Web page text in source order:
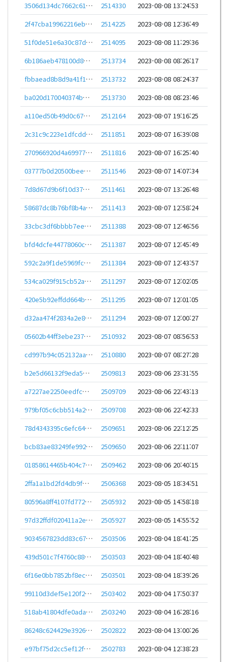
3506d134dc7662c616932c0a44acb41c6304962d920ae8361f40ca406e51ec76
2514330
2023-08-08 13:24:53
2f47cba19962216eb2c577f5da1b4ecea20c4cfc15d55d8461fa88f83137dd5a
2514225
2023-08-08 12:36:49
51f0de51e6a30c87d74d1ec54ae38eaab40425c82be2fa3d9d476e83002910e8
2514095
2023-08-08 11:29:36
6b186aeb478100d83ca3db1fdfd7eef602dea041bb4f4ff1d298391f7cc48dbd
2513734
2023-08-08 08:26:17
fbbaead8b8d9a41f196941e631e109383b1763dd29cae9037479e57ba46a6393
2513732
2023-08-08 08:24:37
ba020d170040374b51ccdc1eeeb62f9572f03643d4f6bb89949f9f37a6373d12
2513730
2023-08-08 08:23:46
a110ed50b49d0c67592bc18a6c752cc5aa210b807dc7a3195adbfcf83bee677f
2512164
2023-08-07 19:16:25
2c31c9c223e1dfcdd8e038d7a0ae0d46ce280ae2f5aa6efe031f0921da716b16
2511851
2023-08-07 16:39:08
270966920d4a69977f05559063e7e71ff4e8e26291601c20163a843b3287b477
2511816
2023-08-07 16:25:40
03777b0d20500bee610af21098b7743f70d7d2cb46b4bd3bdf99add08c182327
2511546
2023-08-07 14:07:34
7d8d67d9b6f10d37df024ce1d291a38dda98f6a8f92864a39ebb1cab64972bff
2511461
2023-08-07 13:26:48
58687dc8b76bf8b4ab03e200d71053fb06c495221229c03c0f87657f16898bee
2511413
2023-08-07 12:58:24
33cbc3df6bbbb7eec9619851312cfe79c93478ca8a3acd556b7da89dcb039b74
2511388
2023-08-07 12:46:56
bfd4dcfe44778060ce962f2496cd15510a1c0377ddc3a0f6e0495cb243289c75
2511387
2023-08-07 12:45:49
592c2a9f1de5969fc6eec47602b086e8ae6fe97dff8b8261a42d1fa870851c6c
2511384
2023-08-07 12:43:57
534ca029f915cb52ad369611c3227da11700e1f121acf03d6b51d067bd971600
2511297
2023-08-07 12:02:05
420e5b92effdd664bfe2d5e6d4985175a56dfaa163eacc337c8340a666fa8cb1
2511295
2023-08-07 12:01:05
d32aa474f2834a2e83008c23043e9222bd8873f0598ebf10e0e1f292f50a73c3
2511294
2023-08-07 12:00:27
05602b44ff3ebe2378ec839339bd3d8ffb700f88aa8bc2fa86ef191effb1db54
2510932
2023-08-07 08:56:53
cd997b94c052132aa01e8209d8527714fc2ecbbb6f12118804513ddbc6e2ee19
2510880
2023-08-07 08:27:28
b2e5d66132f9eda559d11fd71286925387ffd4280036d9704c148acb3cb18add
2509813
2023-08-06 23:31:55
a7227ae2250eedfcefb56312c51da4648384ba663cd6c1e781dd190c3a968c1c
2509709
2023-08-06 22:43:13
979bf05c6cbb514a261104d40252c369d56c9857ad5cc6eeaedf592ebc8fefe7
2509708
2023-08-06 22:42:33
78d4343395c6efc6491fc1099191f589f56766a52733bff552fcb9e001d30ded
2509651
2023-08-06 22:12:25
bcb83ae83249fe9924b9cc4649aa002db765314df8d5706ce8dad9af6727b7ae
2509650
2023-08-06 22:11:07
01858614465b404c779c06c19c5fe344ecbfe475bf4eb57625e468c6b65135a5
2509462
2023-08-06 20:40:15
2ffa1a1bd2fd4db9fd726b56c5968411077b4a8c3c847eef3c0e3da696ee807d
2506368
2023-08-05 18:34:51
80596a8ff4107fd772da35b5f732e735e1fa9a1d4372d9697f65956f5af8f172
2505932
2023-08-05 14:58:18
97d32ffdf020411a2e4fa953e4c73e97dea2c42a8ba614ec3044587436101fd5
2505927
2023-08-05 14:55:52
9034567823dd83c67e60106f72ff07ed67a38c4c452594d3312b7e8be203280b
2503506
2023-08-04 18:41:25
439d501c7f4760c885c2daa9518bee0580dec2680d87f9022113f46a3e7e78d0
2503503
2023-08-04 18:40:48
6f16e0bb7852bf8eca61fc594c5ad48b236527fd02027f1ce836bea814a2f5d7
2503501
2023-08-04 18:39:26
99110d3def5e120f231c21a3f9d8c145adccac88b89151f5769cadd75d6ceaa8
2503402
2023-08-04 17:50:37
518ab41804dfe0adac13c0ab28ebc0b4dba554dc96aab2d54b543f560e9cd2be
2503240
2023-08-04 16:28:16
86248c624429e39267ad6a7dec5d2759f58c1c99684283a8281c2863c895284d
2502822
2023-08-04 13:00:26
e97bf75d2cc5ef12f47a2c37111a02221fcd7da62975f2d4cd61cf63ed47c109
2502783 2023-08-04 12:38:23